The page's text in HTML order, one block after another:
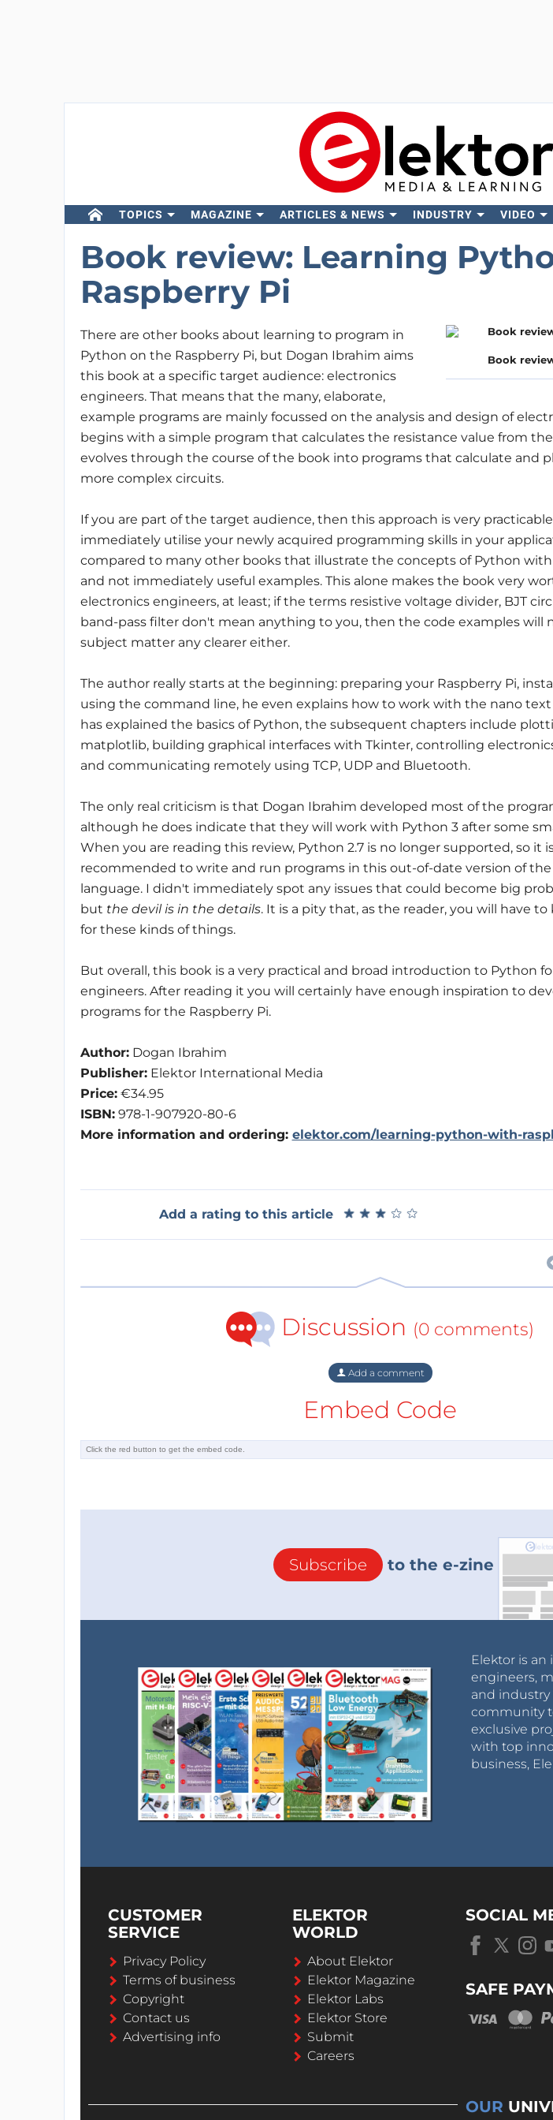
TOPICS MAGAZINE ARTICLES & NEWS INDUSTRY VIDEO
Book review: Learning
Raspberry Pi
Book
There are other books about learning to program in
Python on the Raspberry Pi, but Dogan Ibrahim aims
this book at a specific target audience: electronics
engineers. That means that the many, elaborate,
example programs are mainly focussed on the analysis and design of
begins with a simple program that calculates the resistance value from
evolves through the course of the book into programs that calculate and
more complex circuits.
If you are part of the target audience, then this approach is very
immediately utilise your newly acquired programming skills in your
compared to many other books that illustrate the concepts of Python
and not immediately useful examples. This alone makes the book very
electronics engineers, at least; if the terms resistive voltage divider, BJT
band-pass filter don't mean anything to you, then the code examples will
subject matter any clearer either.
The author really starts at the beginning: preparing your Raspberry Pi,
using the command line, he even explains how to work with the nano
has explained the basics of Python, the subsequent chapters include
matplotlib, building graphical interfaces with Tkinter, controlling
and communicating remotely using TCP, UDP and Bluetooth.
The only real criticism is that Dogan Ibrahim developed most of the
although he does indicate that they will work with Python 3 after some
When you are reading this review, Python 2.7 is no longer supported, so it
recommended to write and run programs in this out-of-date version of
language. I didn't immediately spot any issues that could become big
but the devil is in the details. It is a pity that, as the reader, you will have
for these kinds of things.
But overall, this book is a very practical and broad introduction to Python
engineers. After reading it you will certainly have enough inspiration to
programs for the Raspberry Pi.
Author:Dogan Ibrahim
Publisher:Elektor International Media
Price:€34.95
ISBN:978-1-907920-80-6
More information and ordering: elektor.com/learning-python-with-
Add a rating to this article ★ ★ ★ ★ ★
★ ★ ★ ★ ★
Discussion (0 comments)
Add a comment
Embed Code
Subscribe to the e-zine
Elektor is
engineers,
and industry
community
exclusive
with top
business,
CUSTOMER
SERVICE
Privacy Policy
Terms of business
Copyright
Contact us
Advertising info
ELEKTOR
WORLD
About Elektor
Elektor Magazine
Elektor Labs
Elektor Store
Submit
Careers
SOCIAL
SAFE
OUR